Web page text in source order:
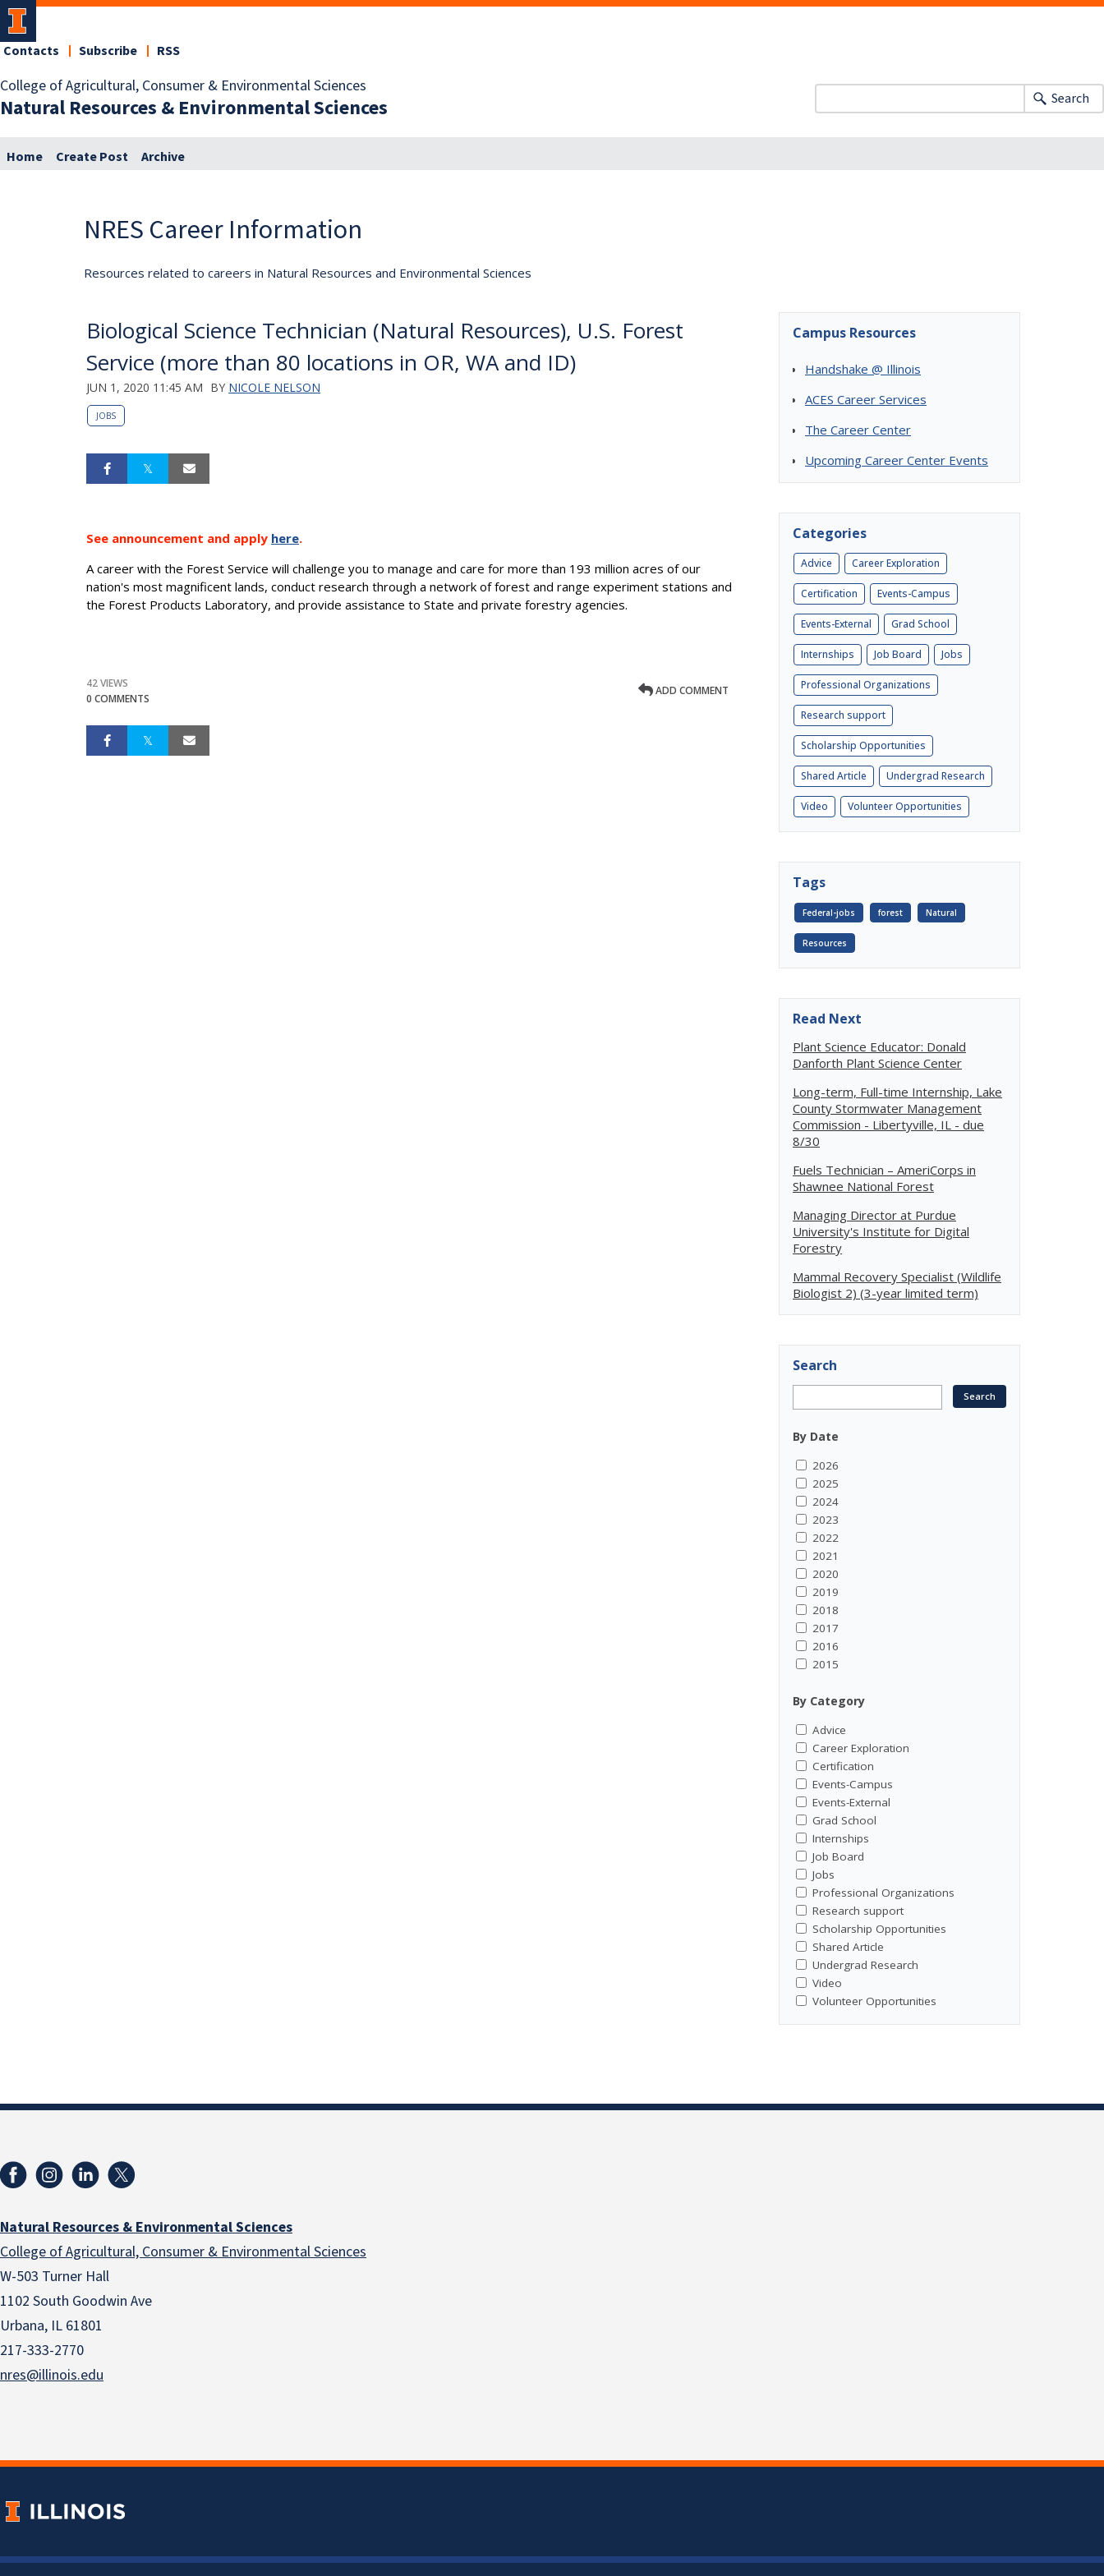
College of Agricultural, Consumer & Environmental Sciences
Natural Resources & Environmental Sciences
Contacts Subscribe RSS
Search
Home Create Post Archive
NRES Career Information
Resources related to careers in Natural Resources and Environmental Sciences
Biological Science Technician (Natural Resources), U.S. Forest
Service (more than 80 locations in OR, WA and ID)
JUN 1, 2020 11:45 AM BY NICOLE NELSON
JOBS
See announcement and apply here.
A career with the Forest Service will challenge you to manage and care for more than 193 million acres of our
nation's most magnificent lands, conduct research through a network of forest and range experiment stations and
the Forest Products Laboratory, and provide assistance to State and private forestry agencies.
42 VIEWS
0 COMMENTS
ADD COMMENT
Campus Resources
Handshake @ Illinois
ACES Career Services
The Career Center
Upcoming Career Center Events
Categories
Advice Career Exploration
Certification Events-Campus
Events-External Grad School
Internships Job Board Jobs
Professional Organizations
Research support
Scholarship Opportunities
Shared Article Undergrad Research
Video Volunteer Opportunities
Tags
Federal-jobs forest Natural
Resources
Read Next
Plant Science Educator: Donald
Danforth Plant Science Center
Long-term, Full-time Internship, Lake
County Stormwater Management
Commission - Libertyville, IL - due
8/30
Fuels Technician – AmeriCorps in
Shawnee National Forest
Managing Director at Purdue
University's Institute for Digital
Forestry
Mammal Recovery Specialist (Wildlife
Biologist 2) (3-year limited term)
Search
By Date
2026
2025
2024
2023
2022
2021
2020
2019
2018
2017
2016
2015
By Category
Advice
Career Exploration
Certification
Events-Campus
Events-External
Grad School
Internships
Job Board
Jobs
Professional Organizations
Research support
Scholarship Opportunities
Shared Article
Undergrad Research
Video
Volunteer Opportunities
Natural Resources & Environmental Sciences
College of Agricultural, Consumer & Environmental Sciences
W-503 Turner Hall
1102 South Goodwin Ave
Urbana, IL 61801
217-333-2770
nres@illinois.edu